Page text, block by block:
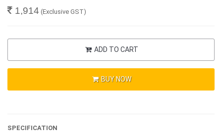
1,914 (Exclusive GST)
ADD TO CART
BUY NOW
SPECIFICATION